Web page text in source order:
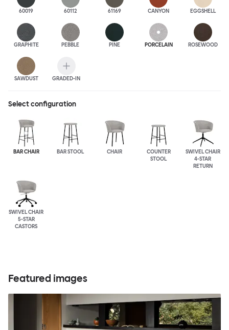
60019 60112 61169 CANYON EGGSHELL
GRAPHITE PEBBLE PINE PORCELAIN ROSEWOOD
SAWDUST GRADED-IN
Select configuration
BAR CHAIR BAR STOOL CHAIR
COUNTER
STOOL
SWIVEL CHAIR
4-STAR
RETURN
SWIVEL CHAIR
5-STAR
CASTORS
Featured images